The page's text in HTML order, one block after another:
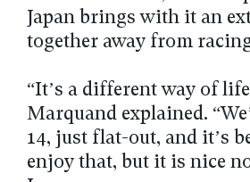
Japan brings with it an
together away from
“It’s a different way of
Marquand explained.
14, just flat-out, and it’s
enjoy that, but it is nice